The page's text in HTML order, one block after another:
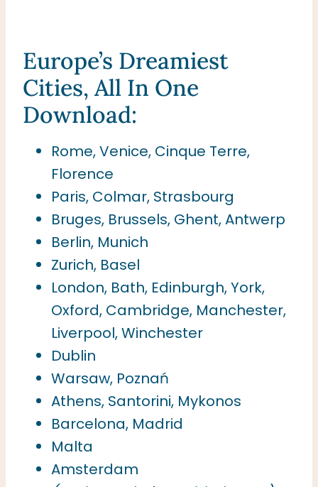
Europe’s Dreamiest
Cities, All In One
Download:
Rome, Venice, Cinque Terre,
Florence
Paris, Colmar, Strasbourg
Bruges, Brussels, Ghent, Antwerp
Berlin, Munich
Zurich, Basel
London, Bath, Edinburgh, York,
Oxford, Cambridge, Manchester,
Liverpool, Winchester
Dublin
Warsaw, Poznań
Athens, Santorini, Mykonos
Barcelona, Madrid
Malta
Amsterdam